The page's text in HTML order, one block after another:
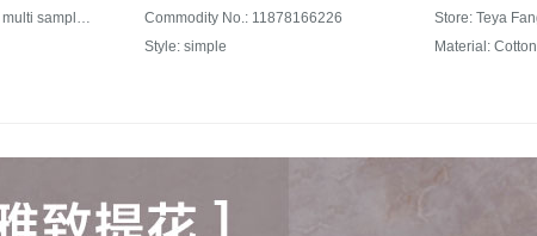
Trade name: tayohya / multi sample house cotton towel for boys and girls babyfacial Cleaning Facial towel bath towel for adults and couples elegant jacquard soft skin absorbent square towel bath towel gray Commodity No.: 11878166226
Style: simple
Material: Cotton